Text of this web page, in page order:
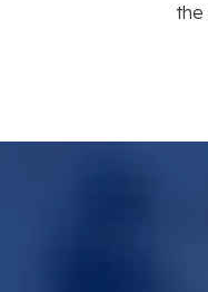
the